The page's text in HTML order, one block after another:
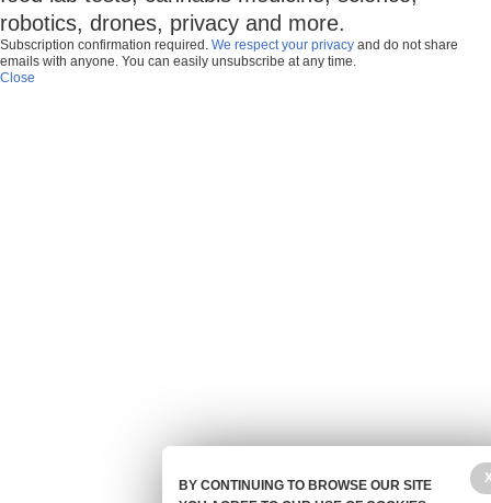
robotics, drones, privacy and more.
Subscription confirmation required. We respect your privacy and do not share
emails with anyone. You can easily unsubscribe at any time.
Close
BY CONTINUING TO BROWSE OUR SITE